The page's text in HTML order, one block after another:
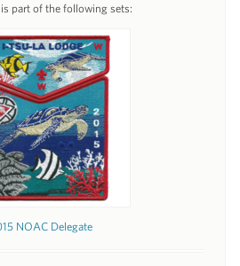
part of the following sets:
NOAC Delegate